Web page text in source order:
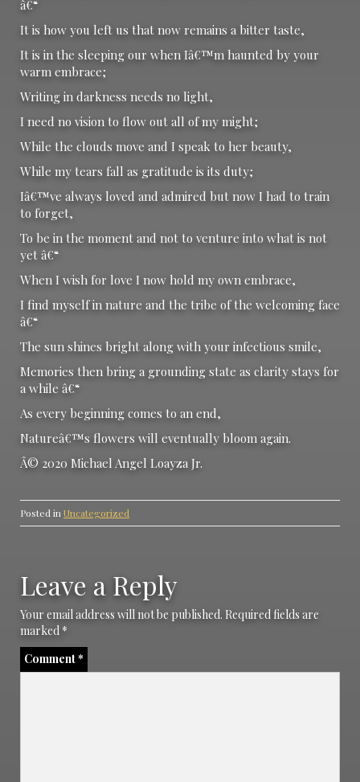
â€“
It is how you left us that now remains a bitter taste,
It is in the sleeping our when Iâ€™m haunted by your
warm embrace;
Writing in darkness needs no light,
I need no vision to flow out all of my might;
While the clouds move and I speak to her beauty,
While my tears fall as gratitude is its duty;
Iâ€™ve always loved and admired but now I had to train
to forget,
To be in the moment and not to venture into what is not
yet â€“
When I wish for love I now hold my own embrace,
I find myself in nature and the tribe of the welcoming face
â€“
The sun shines bright along with your infectious smile,
Memories then bring a grounding state as clarity stays for
a while â€“
As every beginning comes to an end,
Natureâ€™s flowers will eventually bloom again.
Â© 2020 Michael Angel Loayza Jr.
Posted in Uncategorized
Leave a Reply
Your email address will not be published. Required fields are
marked *
Comment*